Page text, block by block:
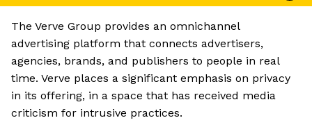
The Verve Group provides an omnichannel
advertising platform that connects advertisers,
agencies, brands, and publishers to people in real
time. Verve places a significant emphasis on privacy
in its offering, in a space that has received media
criticism for intrusive practices.